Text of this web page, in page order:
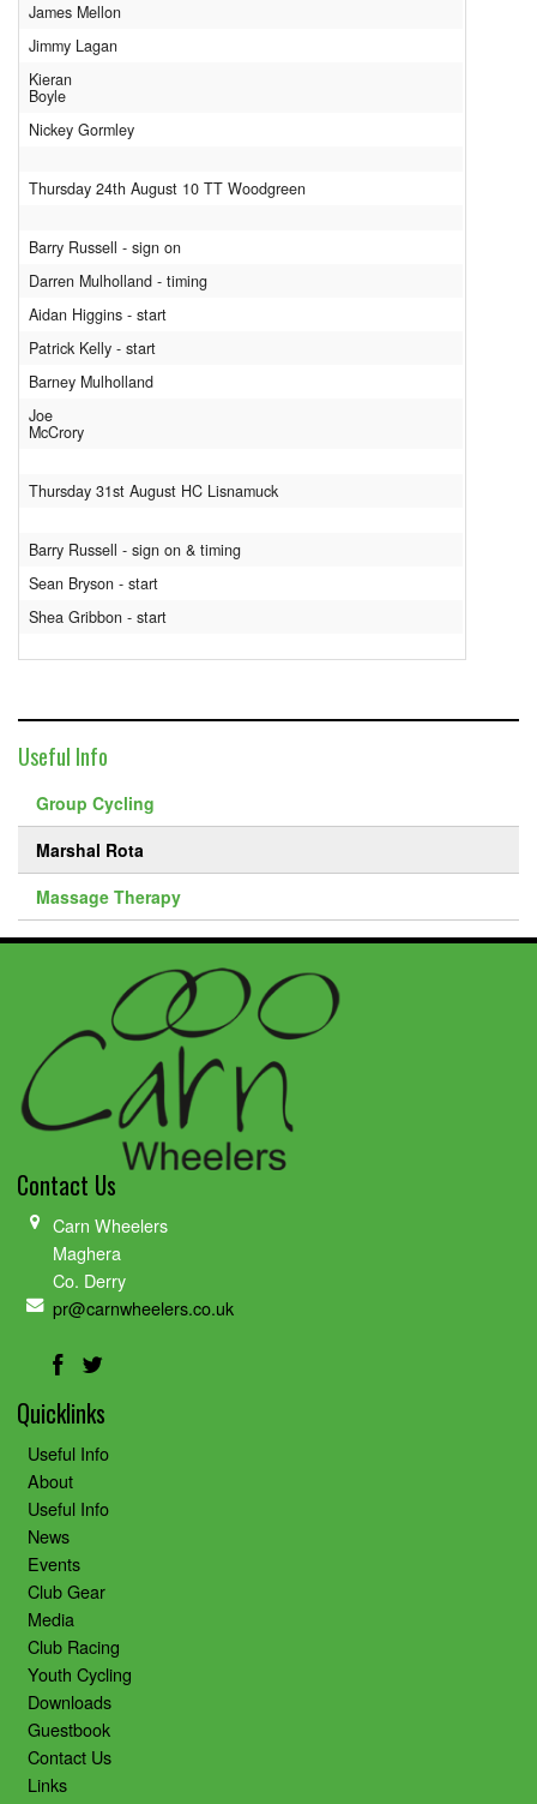
James Mellon
Jimmy Lagan
Kieran
Boyle
Nickey Gormley
Thursday 24th August 10 TT Woodgreen
Barry Russell - sign on
Darren Mulholland - timing
Aidan Higgins - start
Patrick Kelly - start
Barney Mulholland
Joe
McCrory
Thursday 31st August HC Lisnamuck
Barry Russell - sign on & timing
Sean Bryson - start
Shea Gribbon - start
Useful Info
Group Cycling
Marshal Rota
Massage Therapy
Contact Us
Carn Wheelers
Maghera
Co. Derry
pr@carnwheelers.co.uk
Quicklinks
Useful Info
About
Useful Info
News
Events
Club Gear
Media
Club Racing
Youth Cycling
Downloads
Guestbook
Contact Us
Links